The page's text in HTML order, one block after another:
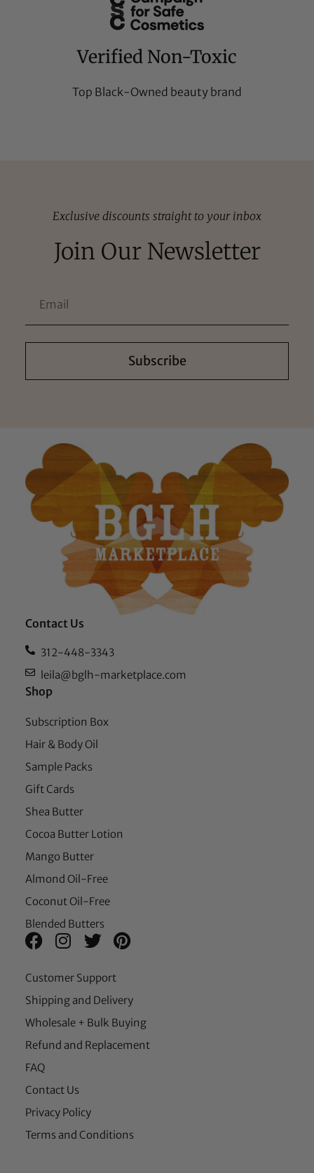
Verified Non-Toxic
Top Black-Owned beauty brand
Exclusive discounts straight to your inbox
Join Our Newsletter
Subscribe
Contact Us
312-448-3343
leila@bglh-marketplace.com
Shop
Subscription Box
Hair & Body Oil
Sample Packs
Gift Cards
Shea Butter
Cocoa Butter Lotion
Mango Butter
Almond Oil-Free
Coconut Oil-Free
Blended Butters
Customer Support
Shipping and Delivery
Wholesale + Bulk Buying
Refund and Replacement
FAQ
Contact Us
Privacy Policy
Terms and Conditions